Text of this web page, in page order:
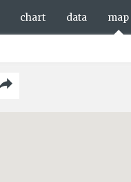
chart data map